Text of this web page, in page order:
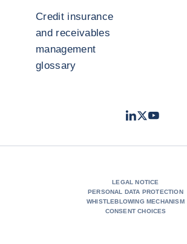
Credit insurance
and receivables
management
glossary
LinkedIn
TwitterYoutube
LEGAL NOTICE
PERSONAL DATA PROTECTION
WHISTLEBLOWING MECHANISM
CONSENT CHOICES